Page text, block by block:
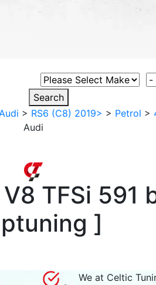
Select Vehicle Make
Search
> RS6 (C8) 2019> > Petrol >
Audi
TFSi 591
]
We at Celtic